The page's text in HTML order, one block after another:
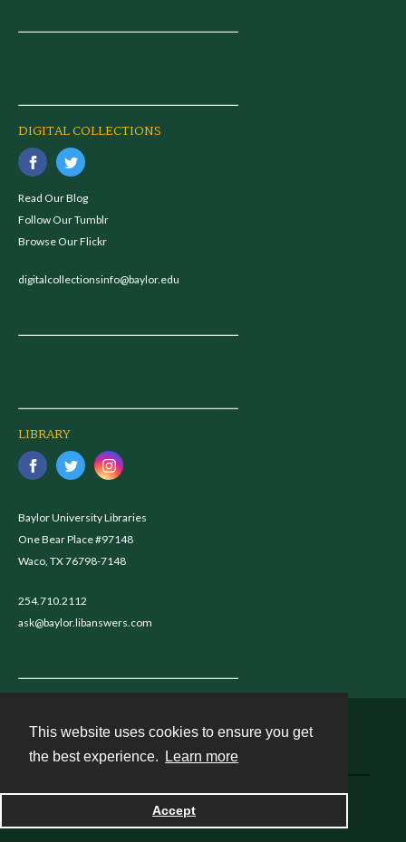
This website uses cookies to ensure you get
the best experience.
Learn more
Accept
DIGITAL COLLECTIONS
Read Our Blog
Follow Our Tumblr
Browse Our Flickr
digitalcollectionsinfo@baylor.edu
LIBRARY
Baylor University Libraries
One Bear Place #97148
Waco, TX 76798-7148
254.710.2112
ask@baylor.libanswers.com
Powered by